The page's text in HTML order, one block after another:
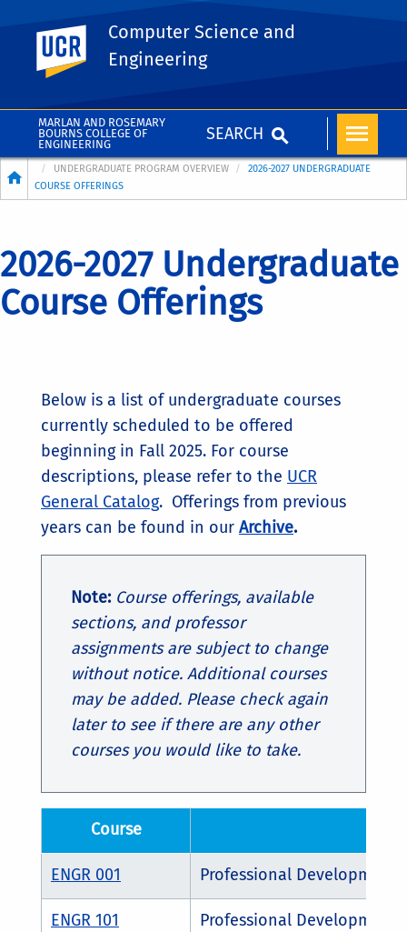
MARLAN AND ROSEMARY
BOURNS COLLEGE OF
ENGINEERING
SEARCH
UC Riverside
Computer Science and
Engineering
BreadcrumbUNDERGRADUATE PROGRAM OVERVIEW
2026-2027 UNDERGRADUATE
COURSE OFFERINGS
2026-2027 Undergraduate
Course Offerings
Below is a list of undergraduate courses
currently scheduled to be offered
beginning in Fall 2025. For course
descriptions, please refer to the UCR
General Catalog. Offerings from previous
years can be found in our Archive.
Note: Course offerings, available
sections, and professor
assignments are subject to change
without notice. Additional courses
may be added. Please check again
later to see if there are any other
courses you would like to take.
Course
ENGR 001 Professional Development
ENGR 101 Professional Development